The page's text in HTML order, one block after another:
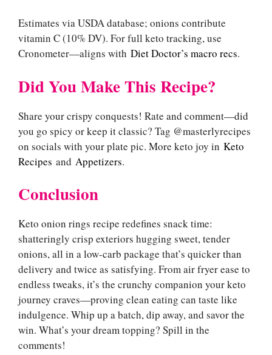
Estimates via USDA database; onions contribute
vitamin C (10% DV). For full keto tracking, use
Cronometer—aligns with Diet Doctor’s macro recs.
Did You Make This Recipe?
Share your crispy conquests! Rate and comment—did
you go spicy or keep it classic? Tag @masterlyrecipes
on socials with your plate pic. More keto joy in Keto
Recipes and Appetizers.
Conclusion
Keto onion rings recipe redefines snack time:
shatteringly crisp exteriors hugging sweet, tender
onions, all in a low-carb package that’s quicker than
delivery and twice as satisfying. From air fryer ease to
endless tweaks, it’s the crunchy companion your keto
journey craves—proving clean eating can taste like
indulgence. Whip up a batch, dip away, and savor the
win. What’s your dream topping? Spill in the
comments!